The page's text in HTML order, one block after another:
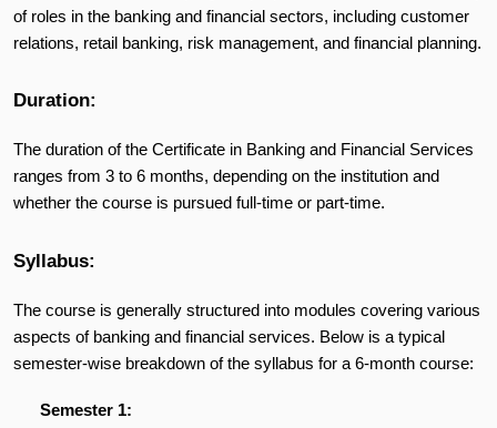
of roles in the banking and financial sectors, including customer
relations, retail banking, risk management, and financial planning.
Duration:
The duration of the Certificate in Banking and Financial Services
ranges from 3 to 6 months, depending on the institution and
whether the course is pursued full-time or part-time.
Syllabus:
The course is generally structured into modules covering various
aspects of banking and financial services. Below is a typical
semester-wise breakdown of the syllabus for a 6-month course:
Semester 1: